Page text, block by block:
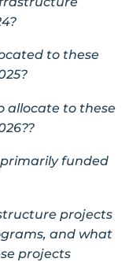
to these
allocate to these
primarily funded
projects
and what
projects